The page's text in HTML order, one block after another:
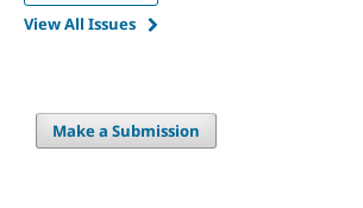
View All Issues
Make a Submission